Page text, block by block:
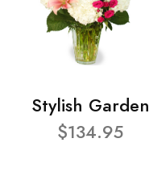
Stylish Garden
$134.95